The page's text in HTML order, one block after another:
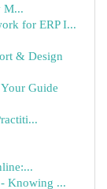
M...
for ERP I...
& Design
Guide
Knowing ...